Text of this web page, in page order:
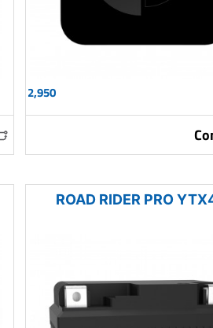
2,950
ROAD RIDER PRO